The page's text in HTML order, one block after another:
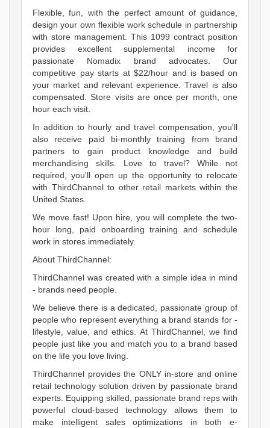
Flexible, fun, with the perfect amount of guidance,
design your own flexible work schedule in partnership
with store management. This 1099 contract position
provides excellent supplemental income for
passionate Nomadix brand advocates. Our
competitive pay starts at $22/hour and is based on
your market and relevant experience. Travel is also
compensated. Store visits are once per month, one
hour each visit.
In addition to hourly and travel compensation, you'll
also receive paid bi-monthly training from brand
partners to gain product knowledge and build
merchandising skills. Love to travel? While not
required, you'll open up the opportunity to relocate
with ThirdChannel to other retail markets within the
United States.
We move fast! Upon hire, you will complete the two-
hour long, paid onboarding training and schedule
work in stores immediately.
About ThirdChannel:
ThirdChannel was created with a simple idea in mind
- brands need people.
We believe there is a dedicated, passionate group of
people who represent everything a brand stands for -
lifestyle, value, and ethics. At ThirdChannel, we find
people just like you and match you to a brand based
on the life you love living.
ThirdChannel provides the ONLY in-store and online
retail technology solution driven by passionate brand
experts. Equipping skilled, passionate brand reps with
powerful cloud-based technology allows them to
make intelligent sales optimizations in both e-